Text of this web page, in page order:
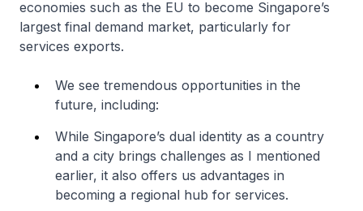
economies such as the EU to become Singapore’s
largest final demand market, particularly for
services exports.
We see tremendous opportunities in the
future, including:
While Singapore’s dual identity as a country
and a city brings challenges as I mentioned
earlier, it also offers us advantages in
becoming a regional hub for services.